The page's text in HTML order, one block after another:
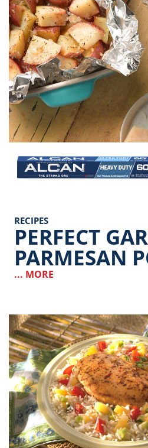
Image
RECIPES
PERFECT
PARMESAN
... MORE